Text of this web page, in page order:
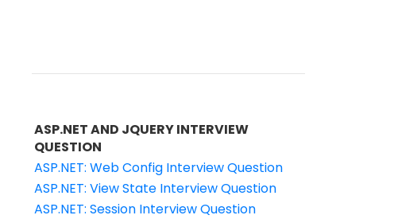
ASP.NET AND JQUERY INTERVIEW
QUESTION
ASP.NET: Web Config Interview Question
ASP.NET: View State Interview Question
ASP.NET: Session Interview Question